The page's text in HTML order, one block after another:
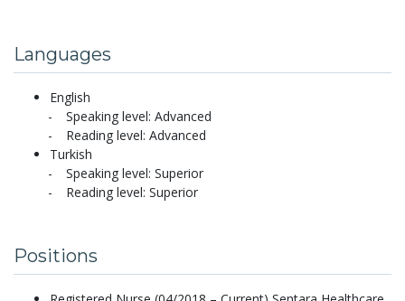
Languages
English
Speaking level: Advanced
Reading level: Advanced
Turkish
Speaking level: Superior
Reading level: Superior
Positions